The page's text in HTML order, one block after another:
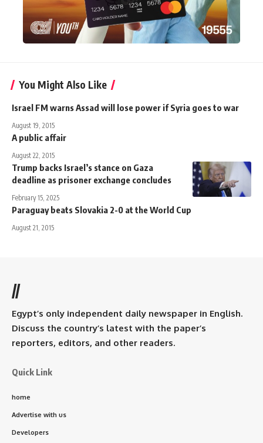
You Might Also Like
Israel FM warns Assad will lose power if Syria goes to war
August 19, 2015
A public affair
August 22, 2015
Trump backs Israel’s stance on Gaza
deadline as prisoner exchange concludes
February 15, 2025
Paraguay beats Slovakia 2-0 at the World Cup
August 21, 2015
//
Egypt’s only independent daily newspaper in English.
Discuss the country’s latest with the paper’s
reporters, editors, and other readers.
Quick Link
home
Advertise with us
Developers